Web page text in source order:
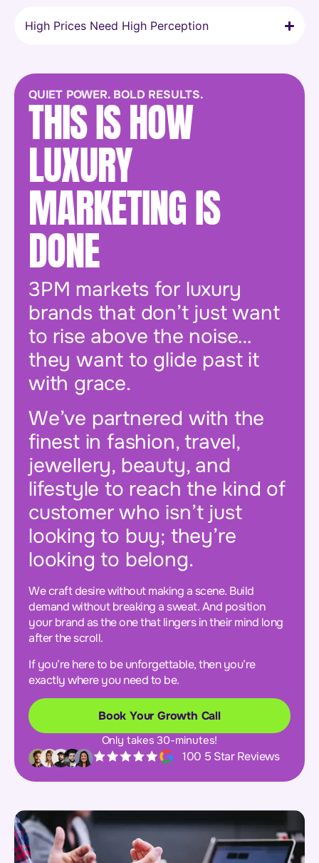
High Prices Need High Perception
QUIET POWER. BOLD RESULTS.
THIS IS HOW
LUXURY
MARKETING IS
DONE
3PM markets for luxury
brands that don’t just want
to rise above the noise…
they want to glide past it
with grace.
We’ve partnered with the
finest in fashion, travel,
jewellery, beauty, and
lifestyle to reach the kind of
customer who isn’t just
looking to buy; they’re
looking to belong.
We craft desire without making a scene. Build
demand without breaking a sweat. And position
your brand as the one that lingers in their mind long
after the scroll.
If you’re here to be unforgettable, then you’re
exactly where you need to be.
Book Your Growth Call
Only takes 30-minutes!
100 5 Star Reviews